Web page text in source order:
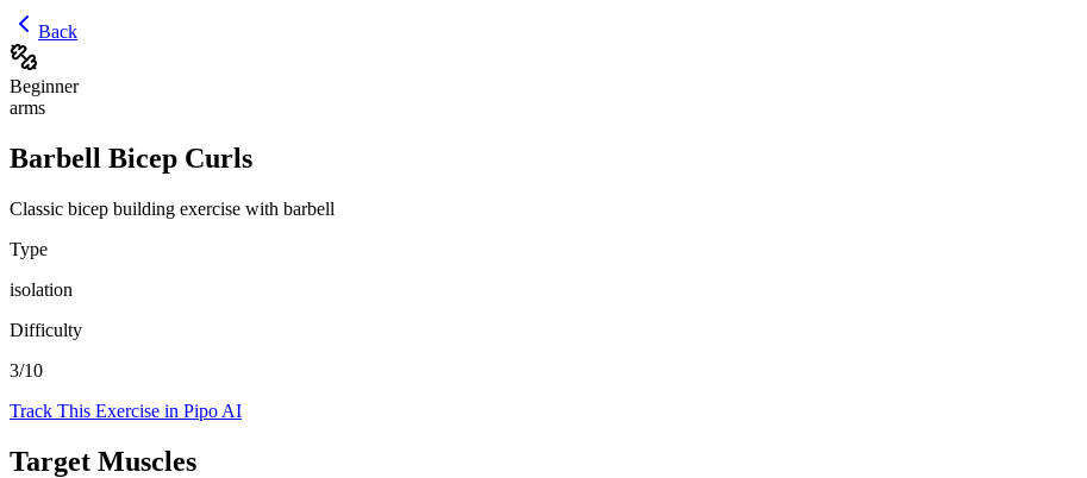
Back
Beginner
arms
Barbell Bicep Curls
Classic bicep building exercise with barbell
Type
isolation
Difficulty
3/10
Track This Exercise in Pipo AI
Target Muscles